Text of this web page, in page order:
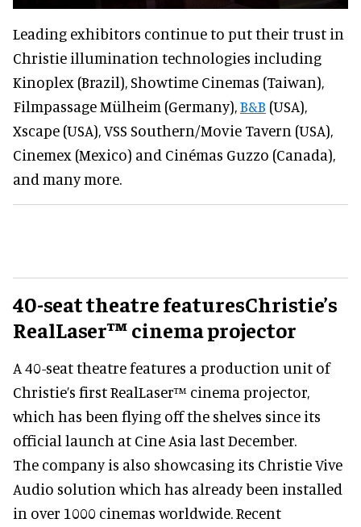
Leading exhibitors continue to put their trust in
Christie illumination technologies including
Kinoplex (Brazil), Showtime Cinemas (Taiwan),
Filmpassage Mülheim (Germany),B&B (USA),
Xscape (USA), VSS Southern/Movie Tavern (USA),
Cinemex (Mexico) and Cinémas Guzzo (Canada),
and many more.
40-seat theatre featuresChristie’s
RealLaser™ cinema projector
A 40-seat theatre features a production unit of
Christie’s first RealLaser™ cinema projector,
which has been flying off the shelves since its
official launch at Cine Asia last December.
The company is also showcasing its Christie Vive
Audio solution which has already been installed
in over 1000 cinemas worldwide. Recent